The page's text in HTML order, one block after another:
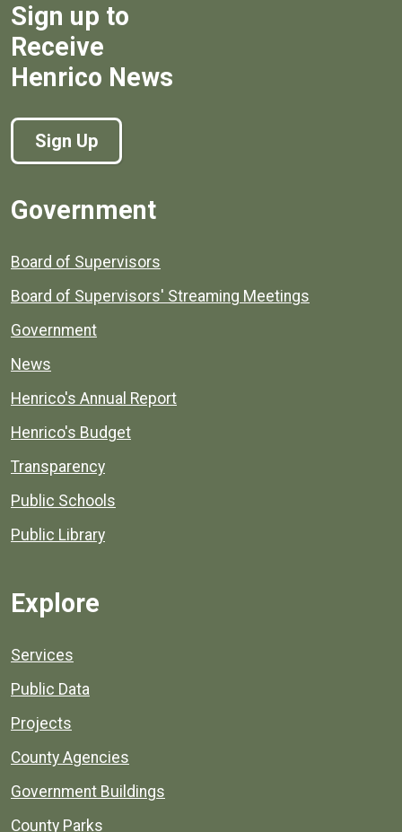
Sign up to
Receive
Henrico News
Sign Up
Government
Board of Supervisors
Board of Supervisors' Streaming Meetings
Government
News
Henrico's Annual Report
Henrico's Budget
Transparency
Public Schools
Public Library
Explore
Services
Public Data
Projects
County Agencies
Government Buildings
County Parks